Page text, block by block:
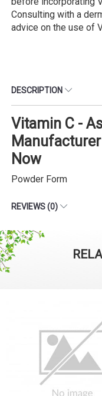
Consulting with a
advice on the use of
DESCRIPTION
Vitamin C -
Now
Powder Form
REVIEWS (0)